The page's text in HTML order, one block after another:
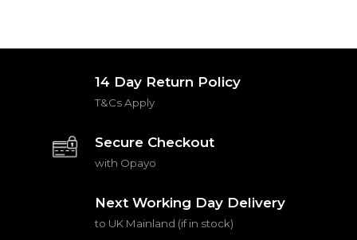
14 Day Return Policy
T&Cs Apply
Secure Checkout
with Opayo
Next Working Day Delivery
to UK Mainland (if in stock)